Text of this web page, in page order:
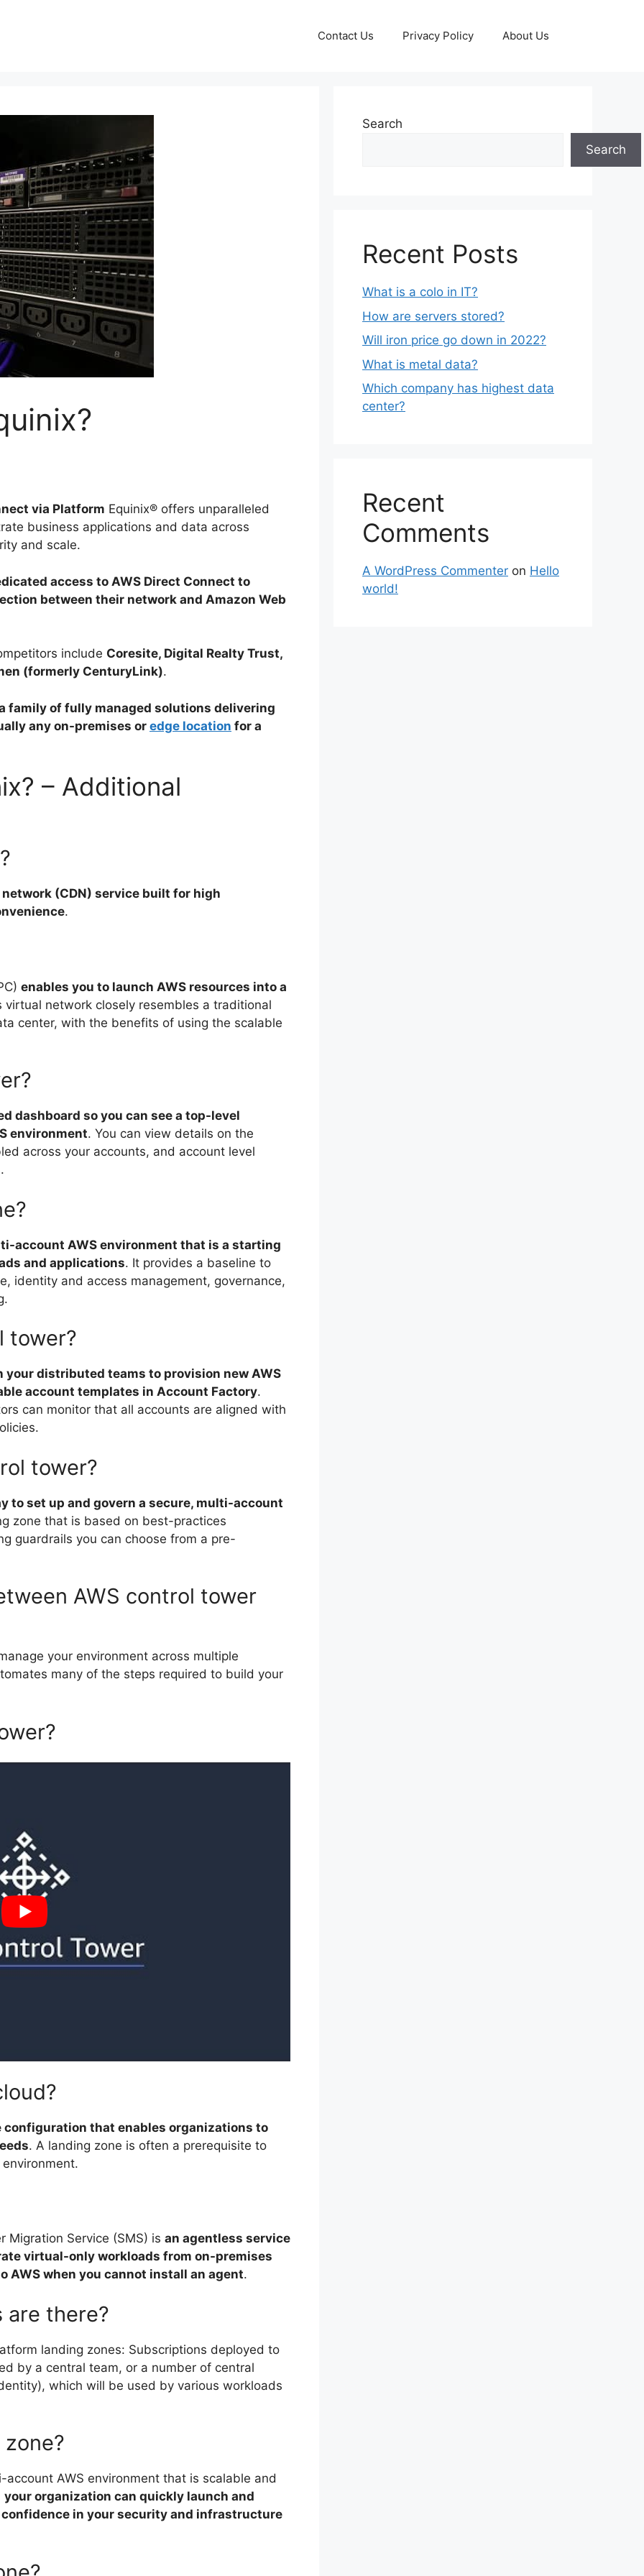
Contact Us Privacy Policy About Us
via Platform Equinix® offers unparalleled
business applications and data across
and scale.
access to AWS Direct Connect to
between their network and Amazon Web
include Coresite, Digital Realty Trust,
(formerly CenturyLink).
family of fully managed solutions delivering
any on-premises or edge location for a
– Additional
(CDN) service built for high
.
enables you to launch AWS resources into a
virtual network closely resembles a traditional
center, with the benefits of using the scalable
dashboard so you can see a top-level
environment. You can view details on the
across your accounts, and account level
account AWS environment that is a starting
and applications. It provides a baseline to
identity and access management, governance,
tower?
your distributed teams to provision new AWS
account templates in Account Factory.
can monitor that all accounts are aligned with
tower?
to set up and govern a secure, multi-account
zone that is based on best-practices
guardrails you can choose from a pre-
AWS control tower
your environment across multiple
many of the steps required to build your
configuration that enables organizations to
. A landing zone is often a prerequisite to
Migration Service (SMS) is an agentless service
virtual-only workloads from on-premises
when you cannot install an agent.
are there?
landing zones: Subscriptions deployed to
by a central team, or a number of central
which will be used by various workloads
AWS environment that is scalable and
your organization can quickly launch and
in your security and infrastructure
Search
Search
Recent Posts
What is a colo in IT?
How are servers stored?
Will iron price go down in 2022?
What is metal data?
Which company has highest data
center?
Recent
Comments
A WordPress Commenter on Hello
world!